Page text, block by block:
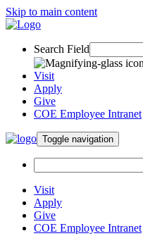
Skip to main content
Search Field
Visit
Apply
Give
COE Employee Intranet
Toggle navigation
Visit
Apply
Give
COE Employee Intranet